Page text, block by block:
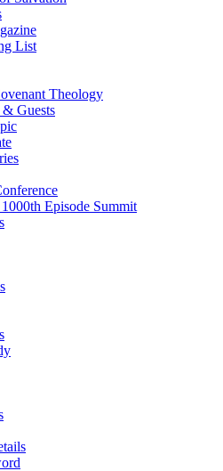
List
Theology
& Guests
Episode Summit